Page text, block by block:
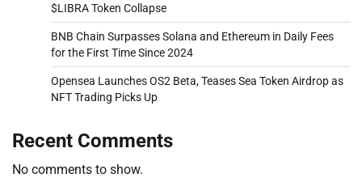
$LIBRA Token Collapse
BNB Chain Surpasses Solana and Ethereum in Daily Fees
for the First Time Since 2024
Opensea Launches OS2 Beta, Teases Sea Token Airdrop as
NFT Trading Picks Up
Recent Comments
No comments to show.